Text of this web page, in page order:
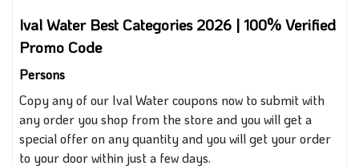
Ival Water Best Categories 2026 | 100% Verified
Promo Code
Persons
Copy any of our Ival Water coupons now to submit with
any order you shop from the store and youwillgeta
special offer on any quantityand you will get your order
to your door within just a few days.